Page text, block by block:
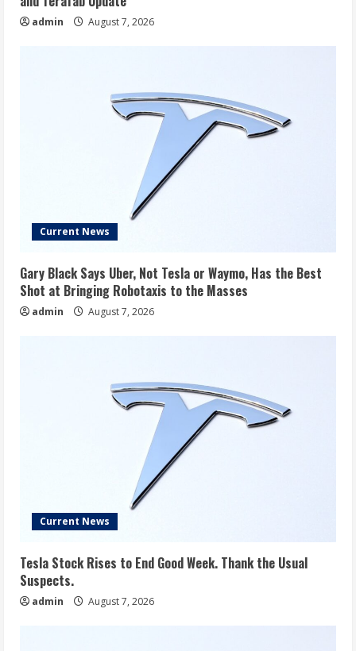
admin August 7, 2026
Current News
Gary Black Says Uber, Not Tesla or Waymo, Has the Best
Shot at Bringing Robotaxis to the Masses
admin August 7, 2026
Current News
Tesla Stock Rises to End Good Week. Thank the Usual
Suspects.
admin August 7, 2026